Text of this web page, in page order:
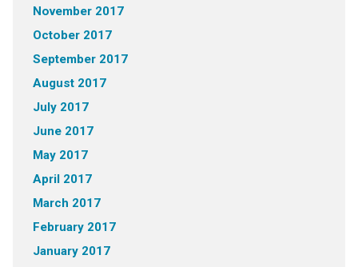
November 2017
October 2017
September 2017
August 2017
July 2017
June 2017
May 2017
April 2017
March 2017
February 2017
January 2017